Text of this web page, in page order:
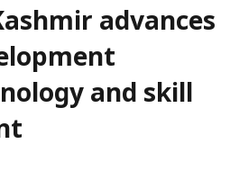
advances
and skill